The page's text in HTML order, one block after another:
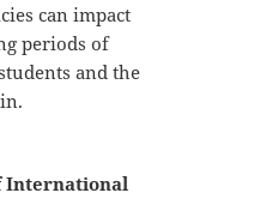
can impact
periods of
and the
International